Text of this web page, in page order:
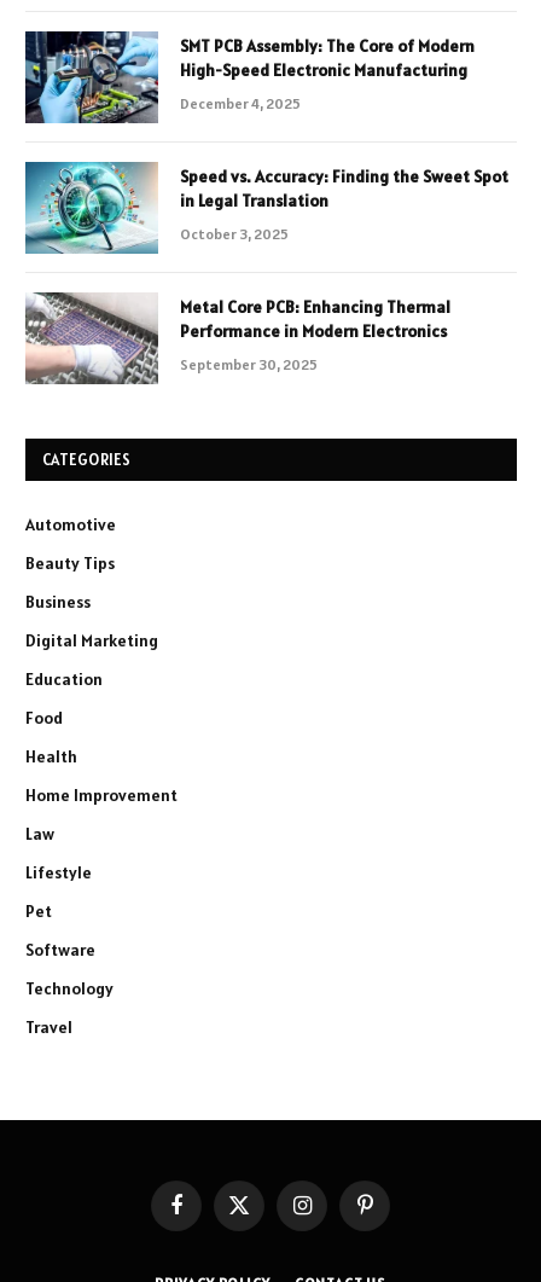
SMT PCB Assembly: The Core of Modern
High-Speed Electronic Manufacturing
December 4, 2025
Speed vs. Accuracy: Finding the Sweet Spot
in Legal Translation
October 3, 2025
Metal Core PCB: Enhancing Thermal
Performance in Modern Electronics
September 30, 2025
CATEGORIES
Automotive
Beauty Tips
Business
Digital Marketing
Education
Food
Health
Home Improvement
Law
Lifestyle
Pet
Software
Technology
Travel
FacebookX
InstagramPinterest